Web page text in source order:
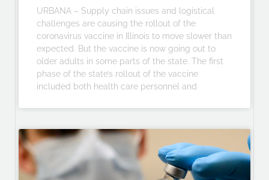
URBANA – Supply chain issues and logistical
challenges are causing the rollout of the
coronavirus vaccine in Illinois to move slower than
expected. But the vaccine is now going out to
older adults in some parts of the state. The first
phase of the state’s rollout of the vaccine
included both health care personnel and